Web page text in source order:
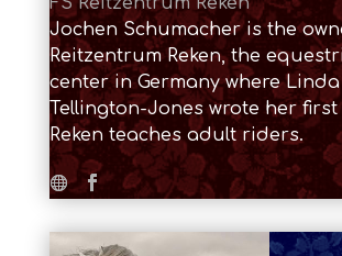
Jochen Schumacher is the
Reitzentrum Reken, the
center in Germany where Linda
Tellington-Jones wrote her first
Reken teaches adult riders.